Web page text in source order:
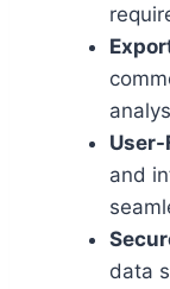
and
data